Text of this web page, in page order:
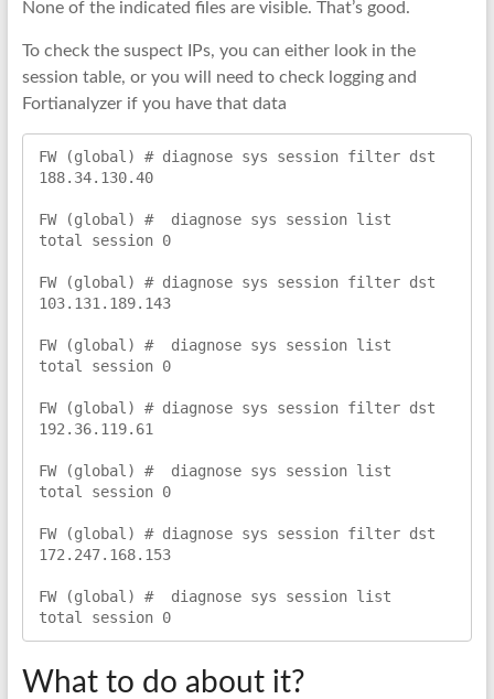
None of the indicated files are visible. That’s good.
To check the suspect IPs, you can either look in the
session table, or you will need to check logging and
Fortianalyzer if you have that data
FW (global) # diagnose sys session filter dst
188.34.130.40
FW (global) #  diagnose sys session list
total session 0
FW (global) # diagnose sys session filter dst
103.131.189.143
FW (global) #  diagnose sys session list
total session 0
FW (global) # diagnose sys session filter dst
192.36.119.61
FW (global) #  diagnose sys session list
total session 0
FW (global) # diagnose sys session filter dst
172.247.168.153
FW (global) #  diagnose sys session list
total session 0
What to do about it?